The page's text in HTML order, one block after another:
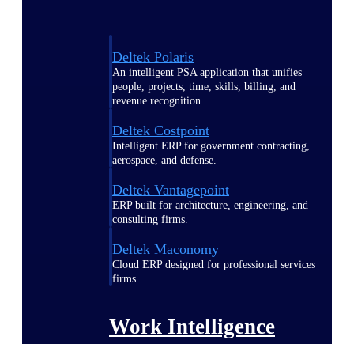
Deltek Polaris
An intelligent PSA application that unifies
people, projects, time, skills, billing, and
revenue recognition.
Deltek Costpoint
Intelligent ERP for government contracting,
aerospace, and defense.
Deltek Vantagepoint
ERP built for architecture, engineering, and
consulting firms.
Deltek Maconomy
Cloud ERP designed for professional services
firms.
Work Intelligence